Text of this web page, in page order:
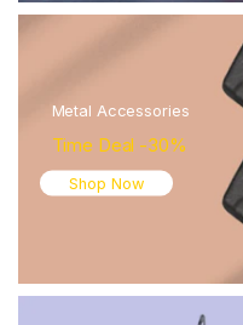
Metal Accessories
Time Deal -30%
Shop Now